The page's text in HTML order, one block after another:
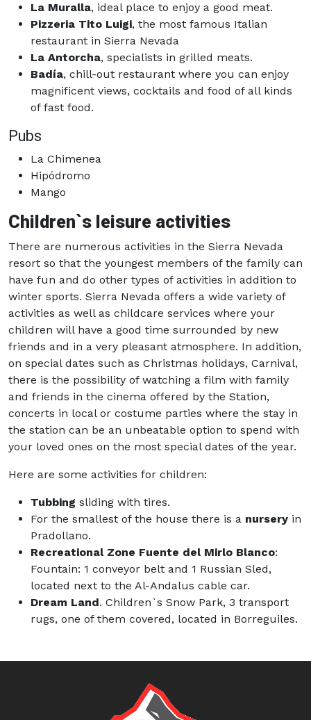
La Muralla, ideal place to enjoy a good meat.
Pizzeria Tito Luigi, the most famous Italian
restaurant in Sierra Nevada
La Antorcha, specialists in grilled meats.
Badía, chill-out restaurant where you can enjoy
magnificent views, cocktails and food of all kinds
of fast food.
Pubs
La Chimenea
Hipódromo
Mango
Children`s leisure activities
There are numerous activities in the Sierra Nevada
resort so that the youngest members of the family can
have fun and do other types of activities in addition to
winter sports. Sierra Nevada offers a wide variety of
activities as well as childcare services where your
children will have a good time surrounded by new
friends and in a very pleasant atmosphere. In addition,
on special dates such as Christmas holidays, Carnival,
there is the possibility of watching a film with family
and friends in the cinema offered by the Station,
concerts in local or costume parties where the stay in
the station can be an unbeatable option to spend with
your loved ones on the most special dates of the year.
Here are some activities for children:
Tubbing sliding with tires.
For the smallest of the house there is a nursery in
Pradollano.
Recreational Zone Fuente del Mirlo Blanco:
Fountain: 1 conveyor belt and 1 Russian Sled,
located next to the Al-Andalus cable car.
Dream Land. Children`s Snow Park, 3 transport
rugs, one of them covered, located in Borreguiles.